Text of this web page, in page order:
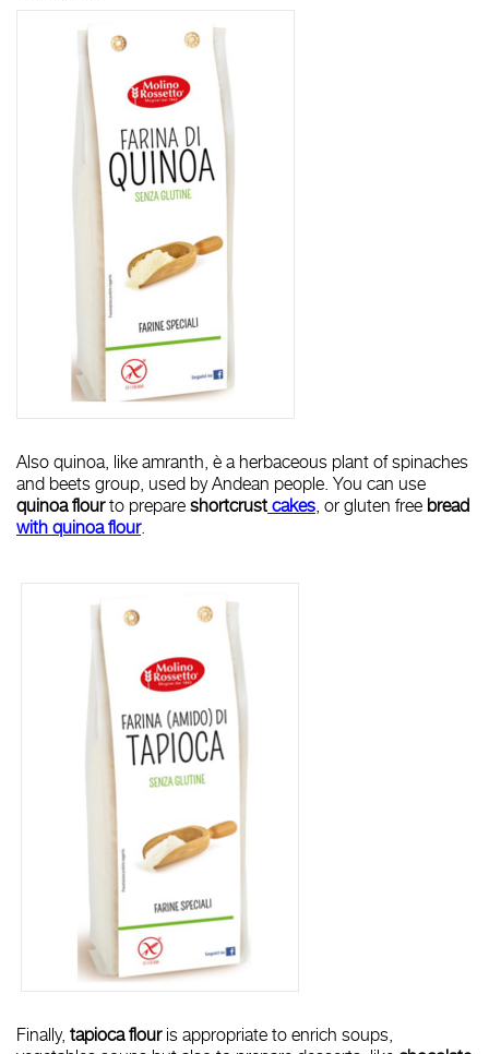
Also quinoa, like amranth, è a herbaceous plant of spinaches
and beets group, used by Andean people. You can use
quinoaflourto prepare shortcrust cakes, or gluten free bread
with quinoa flour.
Finally, tapioca flouris appropriate to enrich soups,